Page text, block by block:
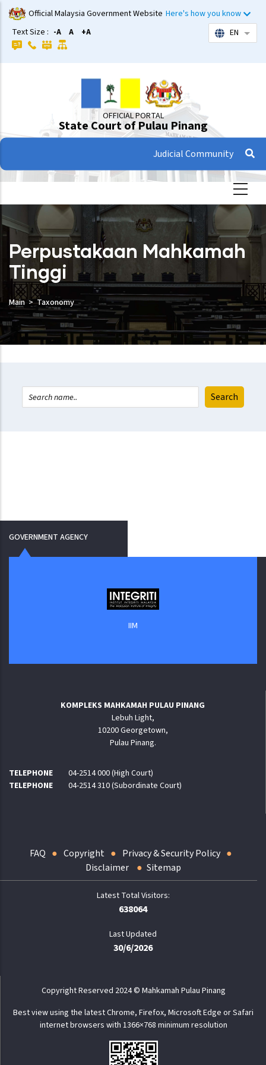
Skip
to
main
content
Official Malaysia Government Website Here's how you know
Text Size : -A A +A EN List
OFFICIAL PORTAL
State Court of Pulau Pinang
Judicial Community
Perpustakaan Mahkamah
Tinggi
Main Taxonomy
GOVERNMENT AGENCY
IIM
KOMPLEKS MAHKAMAH PULAU PINANG
Lebuh Light,
10200 Georgetown,
Pulau Pinang.
TELEPHONE
04-2514 000 (High Court)
TELEPHONE
04-2514 310 (Subordinate Court)
FAQ Copyright
Privacy & Security Policy
Disclaimer
Sitemap
638064
Last Updated
30/6/2026
Copyright Reserved 2024 © Mahkamah Pulau Pinang
Best view using the latest Chrome, Firefox, Microsoft Edge or Safari
internet browsers with 1366×768 minimum resolution